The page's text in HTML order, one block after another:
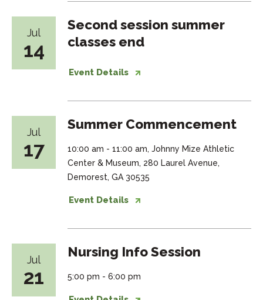
Jul
14
Second session summer
classes end
Event Details
Jul
17
Summer Commencement
10:00 am - 11:00 am, Johnny Mize Athletic
Center & Museum, 280 Laurel Avenue,
Demorest, GA 30535
Event Details
Jul
21
Nursing Info Session
5:00 pm - 6:00 pm